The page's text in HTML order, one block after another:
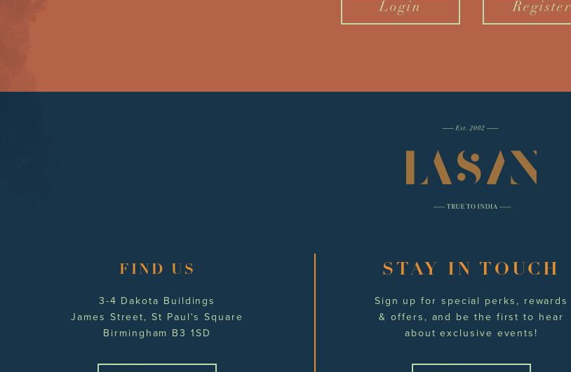
Login Register
FIND US
3-4 Dakota Buildings
James Street, St Paul's Square
Birmingham B3 1SD
STAY IN TOUCH
Sign up for special perks, rewards
& offers, and be the first to hear
about exclusive events!